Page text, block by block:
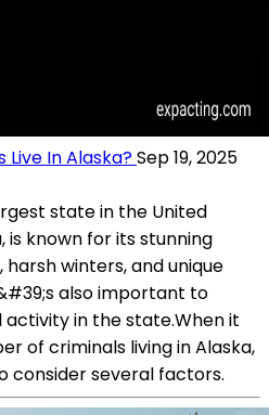
Live In Alaska?Sep 19, 2025
state in the United
is known for its stunning
winters, and unique
also important to
activity in the state.When it
of criminals living in Alaska,
consider several factors.